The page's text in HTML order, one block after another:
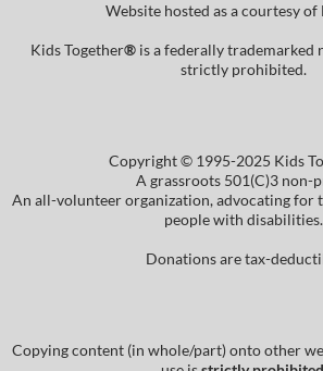
Website hosted as a courtesy of
Kids Together®is a federally trademarked
strictly prohibited.
Copyright © 1995-2025 Kids
A grassroots 501(C)3 non-
An all-volunteer organization, advocating for
people with disabilities.
Donations are tax-
Copying content (in whole/part) onto other